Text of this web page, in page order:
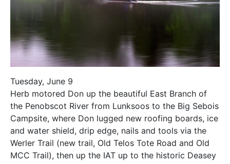
Tuesday, June 9
Herb motored Don up the beautiful East Branch of
the Penobscot River from Lunksoos to the Big Sebois
Campsite, where Don lugged new roofing boards, ice
and water shield, drip edge, nails and tools via the
Werler Trail (new trail, Old Telos Tote Road and Old
MCC Trail), then up the IAT up to the historic Deasey